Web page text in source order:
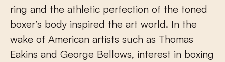
ring and the athletic perfection of the toned
boxer’s body inspired the art world. In the
wake of American artists such as Thomas
Eakins and George Bellows, interest in boxing